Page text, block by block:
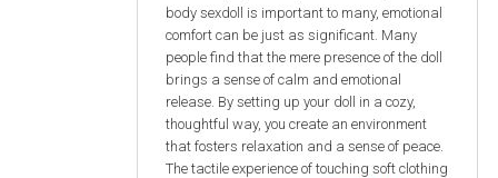
body sexdoll is important to many, emotional
comfort can be just as significant. Many
people find that the mere presence of the doll
brings a sense of calm and emotional
release. By setting up your doll in a cozy,
thoughtful way, you create an environment
that fosters relaxation and a sense of peace.
The tactile experience of touching soft clothing